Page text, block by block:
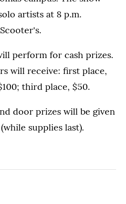
artists at 8 p.m.
perform for cash prizes.
will receive: first place,
third place, $50.
door prizes will be given
supplies last).